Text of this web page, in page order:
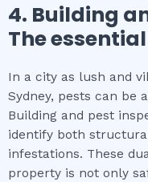
4. Building
Theessential
In a city as lush and
Sydney, pests can be
Building and pest
identify both
infestations. These
property is not only